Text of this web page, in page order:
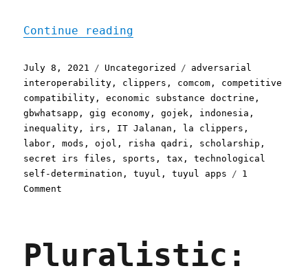
Continue reading
Posted
on
July 8, 2021 Categories
Uncategorized Tags
adversarial
interoperability , clippers , comcom , competitive
compatibility ,economic substance doctrine ,
gbwhatsapp ,gig economy ,gojek , indonesia ,
inequality , irs , IT Jalanan , la clippers ,
labor ,mods ,ojol , risha qadri , scholarship ,
secret irs files , sports ,tax ,technological
self-determination ,tuyul ,tuyul apps
1
Comment
Pluralistic: